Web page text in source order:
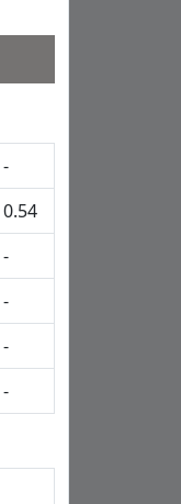
-
0.54
-
-
-
-